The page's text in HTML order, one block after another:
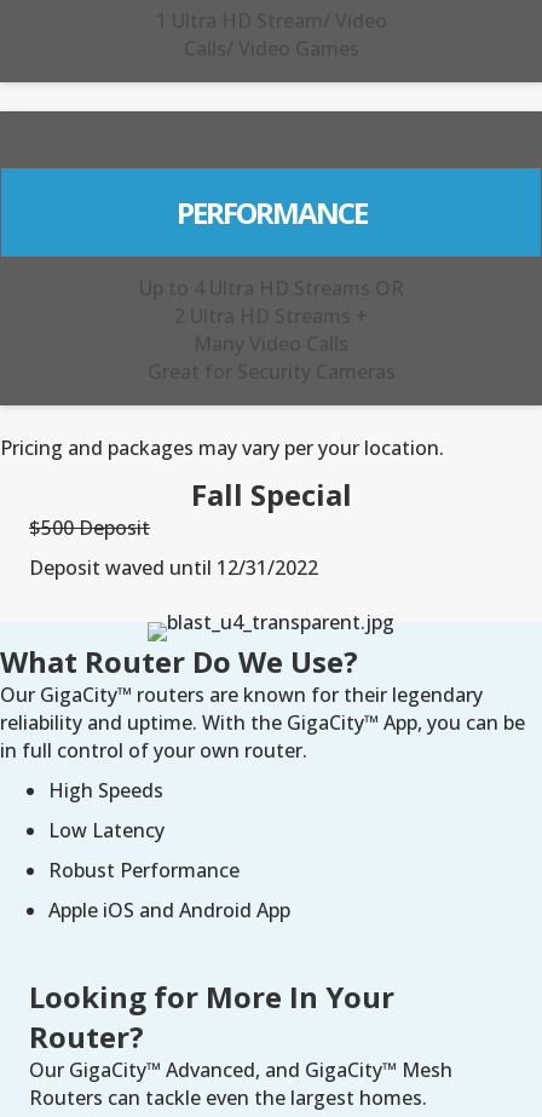
PERFORMANCE
Pricing and packages may vary per your location.
Fall Special
$500 Deposit
Deposit waved until 12/31/2022
What Router Do We Use?
Our GigaCity™ routers are known for their legendary
reliability and uptime. With the GigaCity™ App, you can be
in full control of your own router.
High Speeds
Low Latency
Robust Performance
Apple iOS and Android App
Looking for More In Your
Router?
Our GigaCity™ Advanced, and GigaCity™ Mesh
Routers can tackle even the largest homes.